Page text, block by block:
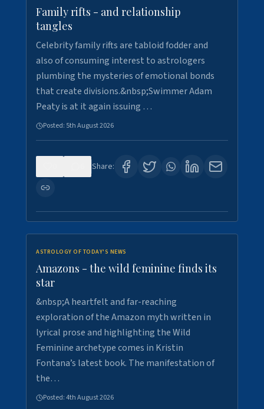
Family rifts - and relationship
tangles
Celebrity family rifts are tabloid fodder and
also of consuming interest to astrologers
plumbing the mysteries of emotional bonds
that create divisions.&nbsp;Swimmer Adam
Peaty is at it again issuing …
Posted: 5th August 2026
Share:
ASTROLOGY OF TODAY'S NEWS
Amazons - the wild feminine finds its
star
&nbsp;A heartfelt and far-reaching
exploration of the Amazon myth written in
lyrical prose and highlighting the Wild
Feminine archetype comes in Kristin
Fontana’s latest book. The manifestation of
the…
Posted:4th August 2026